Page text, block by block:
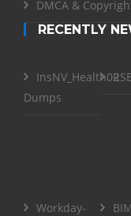
DMCA &
RECENTLY
InsNV_Health02
Dumps
Workday-